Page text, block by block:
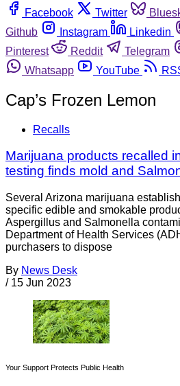
Facebook
Twitter
Github
Instagram Linkedin
Pinterest
Reddit Telegram
Whatsapp
YouTube
Cap’s Frozen Lemon
Recalls
Marijuana products recalled
testing finds mold and
Several Arizona marijuana
specific edible and smokable
Aspergillus and Salmonella
Department of Health Services
purchasers to dispose
By News Desk
/ 15 Jun 2023
Your Support Protects Public Health